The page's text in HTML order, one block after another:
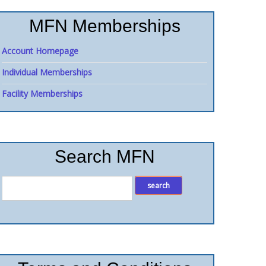
MFN Memberships
Account Homepage
Individual Memberships
Facility Memberships
Search MFN